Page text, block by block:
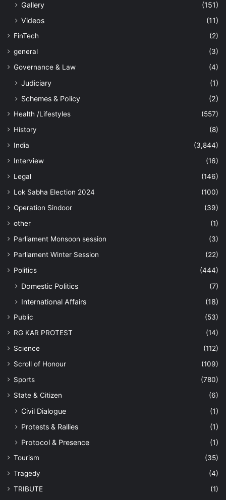
Gallery
(151)
Videos
(11)
FinTech
(2)
general
(3)
Governance & Law
(4)
Judiciary
(1)
Schemes & Policy
(2)
Health /Lifestyles
(557)
History
(8)
India
(3,844)
Interview
(16)
Legal
(146)
Lok Sabha Election 2024
(100)
Operation Sindoor
(39)
other
(1)
Parliament Monsoon session
(3)
Parliament Winter Session
(22)
Politics
(444)
Domestic Politics
(7)
International Affairs
(18)
Public
(53)
RG KAR PROTEST
(14)
Science
(112)
Scroll of Honour
(109)
Sports
(780)
State & Citizen
(6)
Civil Dialogue
(1)
Protests & Rallies
(1)
Protocol & Presence
(1)
Tourism
(35)
Tragedy
(4)
TRIBUTE
(1)